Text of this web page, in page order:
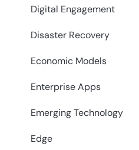
Digital Engagement
Disaster Recovery
Economic Models
Enterprise Apps
Emerging Technology
Edge